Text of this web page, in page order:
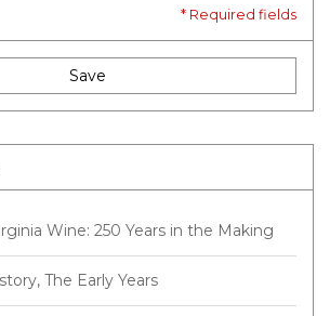
* Required fields
Save
Wine: 250 Years in the Making
The Early Years